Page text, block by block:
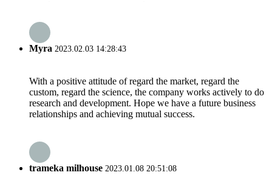
Myra 2023.02.03 14:28:43
With a positive attitude of regard the market, regard the
custom, regard the science, the company works actively to do
research and development. Hope we have a future business
relationships and achieving mutual success.
trameka milhouse 2023.01.08 20:51:08